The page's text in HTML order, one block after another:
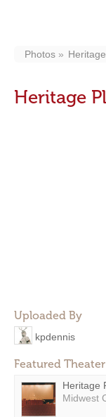
Photos
Heritage
Uploaded By
kpdennis
Featured Theater
Heritage
Midwest